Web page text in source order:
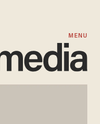
MENU